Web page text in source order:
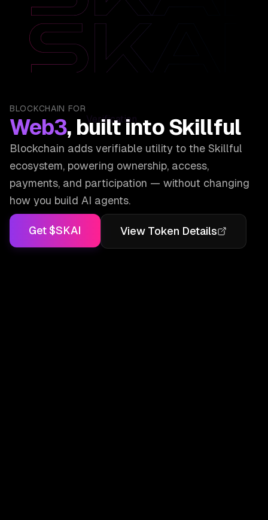
BLOCKCHAIN FOR
Web3, built into Skillful
Blockchain adds verifiable utility to the Skillful
ecosystem, powering ownership, access,
payments, and participation — without changing
how you build AI agents.
Get $SKAI View Token Details